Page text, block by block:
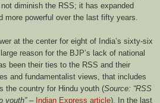
diminish the RSS; it has expanded
more powerful over the last fifty years.
at the center for eight of India’s sixty-six
reason for the BJP’s lack of national
been their ties to the RSS and their
and fundamentalist views, that includes
the country for Hindu youth (Source: “RSS
youth”– Indian Express article). In the last